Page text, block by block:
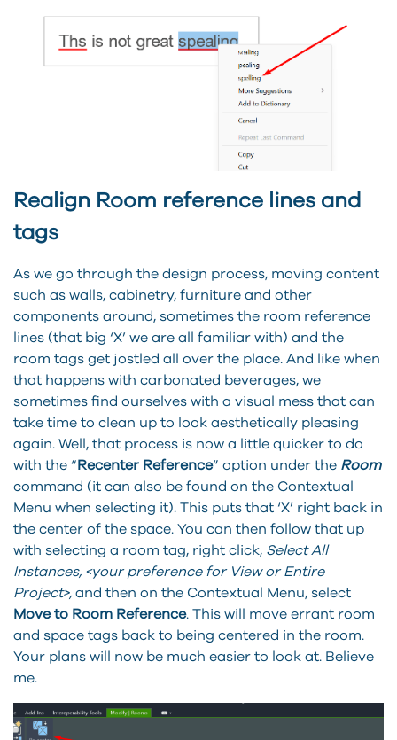
Realign Room reference lines and
tags
As we go through the design process, moving content
such as walls, cabinetry, furniture and other
components around, sometimes the room reference
lines (that big ‘X’ we are all familiar with) and the
room tags get jostled all over the place. And like when
that happens with carbonated beverages, we
sometimes find ourselves with a visual mess that can
take time to clean up to look aesthetically pleasing
again. Well, that process is now a little quicker to do
with the “ Recenter Reference” option under the Room
command (it can also be found on the Contextual
Menu when selecting it). This puts that ‘X’ right back in
the center of the space. You can then follow that up
with selecting a room tag, right click, Select All
Instances, <your preference for View or Entire
Project>, and then on the Contextual Menu, select
Move to Room Reference. This will move errant room
and space tags back to being centered in the room.
Your plans will now be much easier to look at. Believe
me.